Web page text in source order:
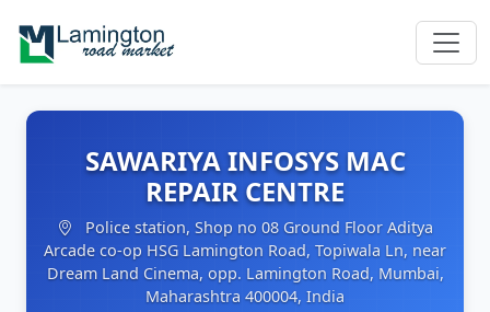
SAWARIYA INFOSYS MAC
REPAIR CENTRE
Police station, Shop no 08 Ground Floor Aditya
Arcade co-op HSG Lamington Road, Topiwala Ln, near
Dream Land Cinema, opp. Lamington Road, Mumbai,
Maharashtra 400004, India